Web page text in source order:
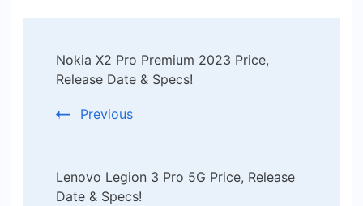
Navigation
Nokia X2 Pro Premium 2023 Price,
Release Date & Specs!
Previous
Lenovo Legion 3 Pro 5G Price, Release
Date & Specs!